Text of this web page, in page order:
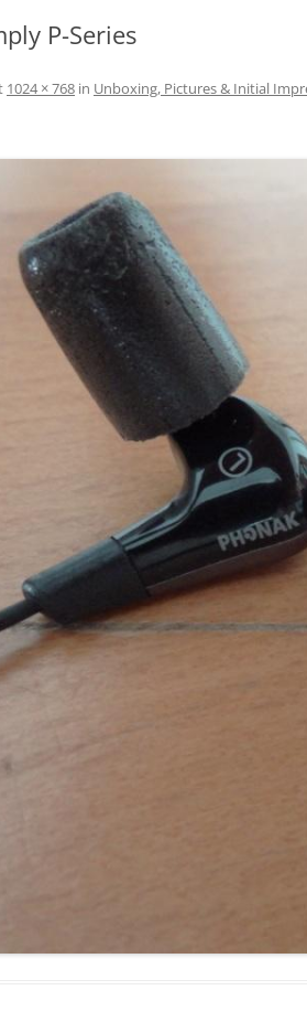
P-Series
1024 × 768 in Unboxing, Pictures & Initial